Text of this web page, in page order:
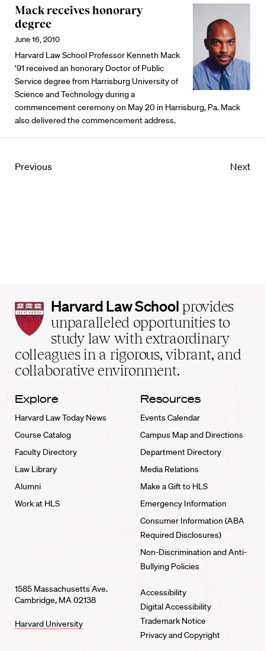
Mack receives honorary
degree
June 16, 2010
Harvard Law School Professor Kenneth Mack
’91 received an honorary Doctor of Public
Service degree from Harrisburg University of
Science and Technology during a
commencement ceremony on May 20 in Harrisburg, Pa. Mack
also delivered the commencement address.
Previous Next
Harvard
Law
School
home
Harvard Law School provides
unparalleled opportunities to
study law with extraordinary
colleagues in a rigorous, vibrant, and
collaborative environment.
Explore
Harvard Law Today News
Course Catalog
Faculty Directory
Law Library
Alumni
Work at HLS
Resources
Events Calendar
Campus Map and Directions
Department Directory
Media Relations
Make a Gift to HLS
Emergency Information
Consumer Information (ABA
Required Disclosures)
Non-Discrimination and Anti-
Bullying Policies
1585 Massachusetts Ave.
Cambridge, MA 02138
Harvard University
Accessibility
Digital Accessibility
Trademark Notice
Privacy and Copyright